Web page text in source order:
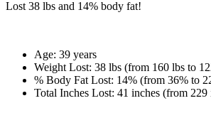
Lost 38 lbs and 14% body fat!
Age: 39 years
Weight Lost: 38 lbs (from 160 lbs to
% Body Fat Lost: 14% (from 36% to
Total Inches Lost: 41 inches (from 229